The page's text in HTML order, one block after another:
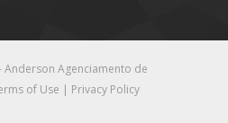
Agenciamento de
of Use | Privacy Policy